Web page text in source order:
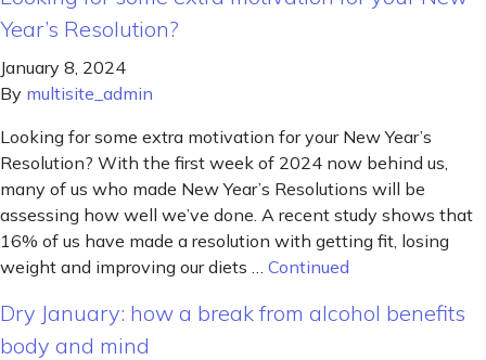
Year’s Resolution?
January 8, 2024
By multisite_admin
Looking for some extra motivation for your New Year’s
Resolution? With the first week of 2024 now behind us,
many of us who made New Year’s Resolutions will be
assessing how well we’ve done. A recent study shows that
16% of us have made a resolution with getting fit, losing
weight and improving our diets … Continued
Dry January: how a break from alcohol benefits
body and mind